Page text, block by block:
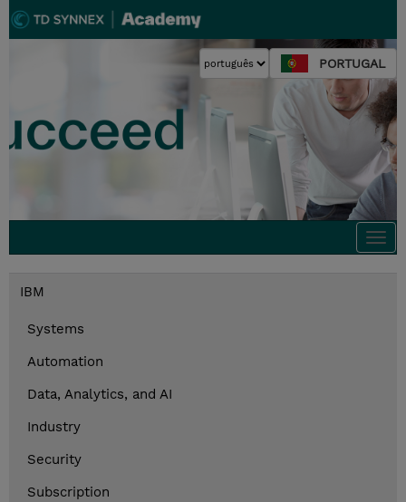
PORTUGAL
IBM
Systems
Automation
Data, Analytics, and AI
Industry
Security
Subscription